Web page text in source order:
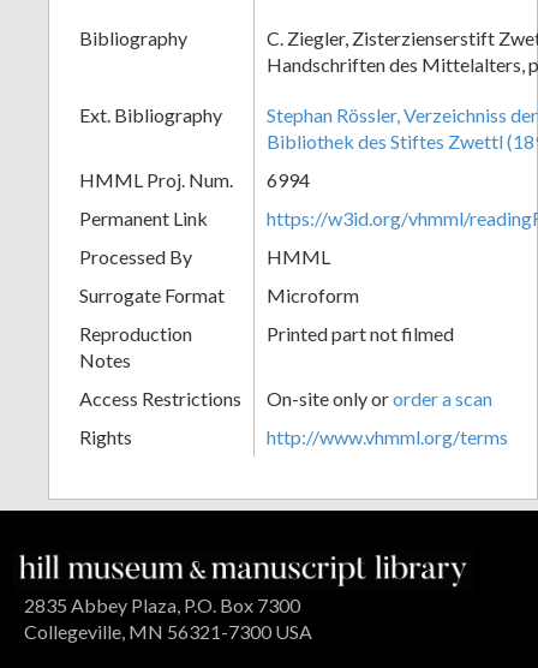
Bibliography
C. Ziegler, Zisterzienserstift
Handschriften des Mittelalters,
Ext. Bibliography
Stephan Rössler, Verzeichniss
Bibliothek des Stiftes Zwettl
HMML Proj. Num.
6994
Permanent Link
https://w3id.org/vhmml/
Processed By
HMML
Surrogate Format
Microform
Reproduction
Notes
Printed part not filmed
Access Restrictions On-site only ororder a scan
Rights
http://www.vhmml.org/terms
2835 Abbey Plaza, P.O. Box 7300
Collegeville, MN 56321-7300 USA